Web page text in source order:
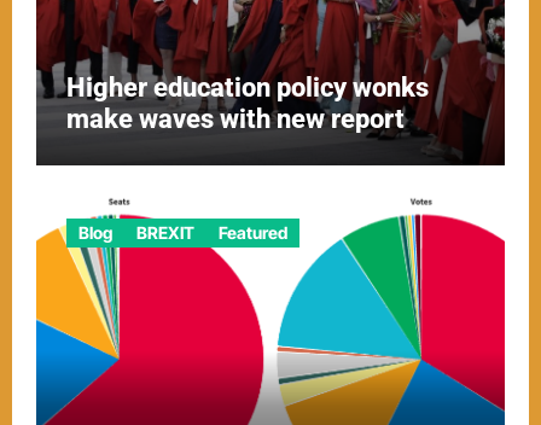
Higher education policy wonks
make waves with new report
Blog BREXIT Featured